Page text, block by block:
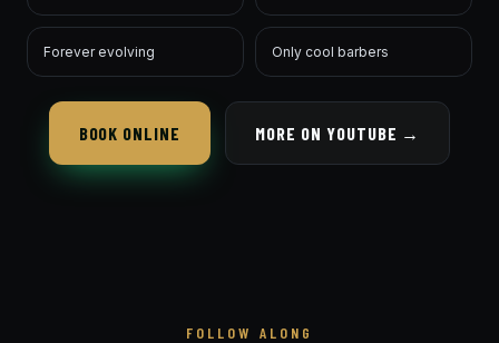
Forever evolving Only cool barbers
BOOK ONLINE MORE ON YOUTUBE →
FOLLOW ALONG